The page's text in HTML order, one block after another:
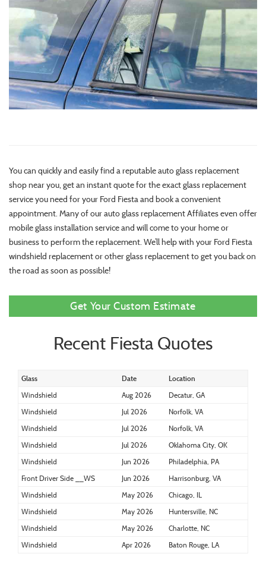
You can quickly and easily find a reputable auto glass replacement
shop near you, get an instant quote for the exact glass replacement
service you need for your Ford Fiesta and book a convenient
appointment. Many of our auto glass replacement Affiliates even offer
mobile glass installation service and will come to your home or
business to perform the replacement. We’ll help with your Ford Fiesta
windshield replacement or other glass replacement to get you back on
the road as soon as possible!
Get Your Custom Estimate
Recent Fiesta Quotes
Glass Date
Location
Windshield
Aug 2026
Decatur, GA
Windshield
Jul 2026
Norfolk, VA
Windshield
Jul 2026
Norfolk, VA
Windshield
Jul 2026
Oklahoma City, OK
Windshield
Jun 2026
Philadelphia, PA
Front Driver Side __WS
Jun 2026
Harrisonburg, VA
Windshield
May 2026
Chicago, IL
Windshield
May 2026
Huntersville, NC
Windshield
May 2026
Charlotte, NC
Windshield
Apr 2026 Baton Rouge, LA